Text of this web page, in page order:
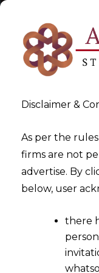
Disclaimer &
As per the
firms are not
advertise. By
below, user
there